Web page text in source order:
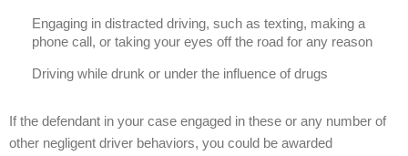
Engaging in distracted driving, such as texting, making a
phone call, or taking your eyes off the road for any reason
Driving while drunk or under the influence of drugs
If the defendant in your case engaged in these or any number of
other negligent driver behaviors, you could be awarded